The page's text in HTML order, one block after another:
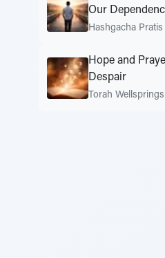
Our
Hashgacha Pratis
Hope and
Despair
Torah Wellsprings